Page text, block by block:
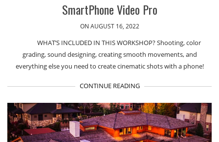
SmartPhone Video Pro
ON AUGUST 16, 2022
WHAT’S INCLUDED IN THIS WORKSHOP? Shooting, color
grading, sound designing, creating smooth movements, and
everything else you need to create cinematic shots with a phone!
CONTINUE READING